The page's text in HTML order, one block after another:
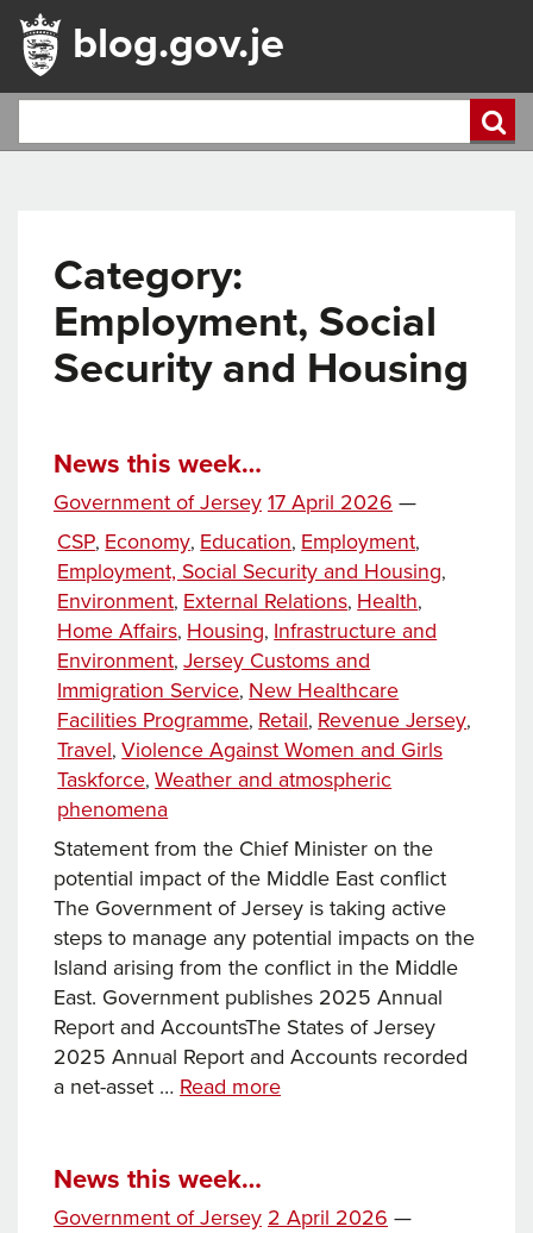
blog.gov.je
Category:
Employment, Social
Security and Housing
News this week…
Government of Jersey Posted
17 April 2026 —
Categories
CSP, Economy, Education, Employment,
Employment, Social Security and Housing,
Environment, External Relations, Health,
Home Affairs, Housing, Infrastructure and
Environment,Jersey Customs and
Immigration Service, New Healthcare
Facilities Programme, Retail, Revenue Jersey,
Travel,Violence Against Women and Girls
Taskforce,Weather and atmospheric
phenomena
Statement from the Chief Minister on the
potential impact of the Middle East conflict​
The Government of Jersey is taking active
steps to manage any potential impacts on the
Island arising from the conflict in the Middle
East. Government publishes 2025 Annual
Report and Accounts​The States of Jersey
2025 Annual Report and Accounts recorded
a net-asset … Read moreNews
News this week…
Government of Jersey Posted
2 April 2026 —